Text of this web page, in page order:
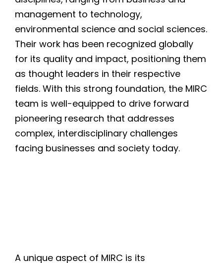
management to technology,
environmental science and social sciences.
Their work has been recognized globally
for its quality and impact, positioning them
as thought leaders in their respective
fields. With this strong foundation, the MIRC
team is well-equipped to drive forward
pioneering research that addresses
complex, interdisciplinary challenges
facing businesses and society today.
A unique aspect of MIRC is its